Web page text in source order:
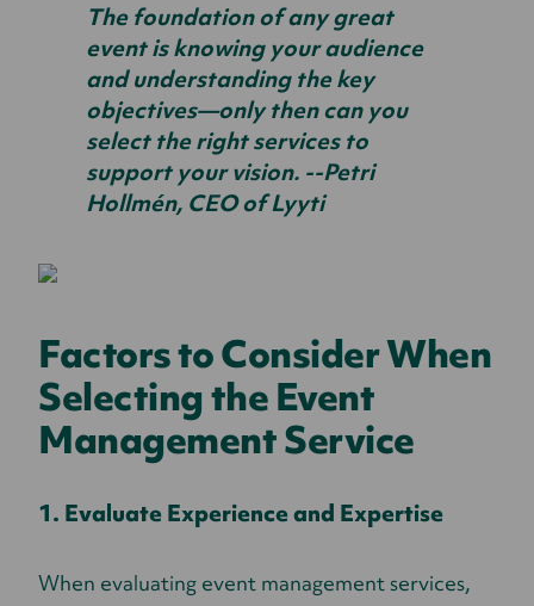
The foundation of any great
event is knowing your audience
and understanding the key
objectives—only then can you
select the right services to
support your vision. --Petri
Hollmén, CEO of Lyyti
Factors to Consider When
Selecting the Event
Management Service
1. Evaluate Experience and Expertise
When evaluating event management services,